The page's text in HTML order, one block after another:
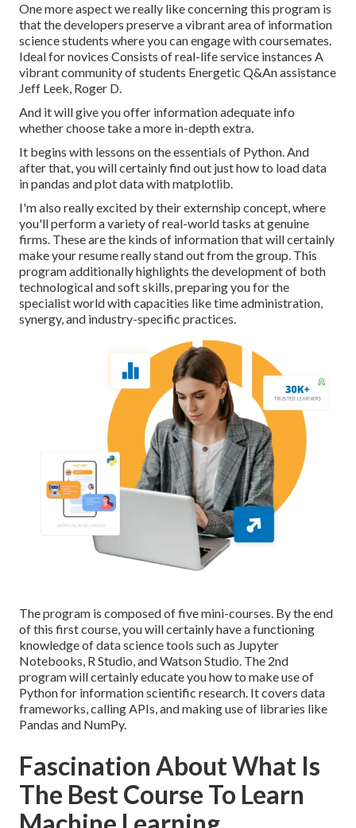
One more aspect we really like concerning this program is
that the developers preserve a vibrant area of information
science students where you can engage with coursemates.
Ideal for novices Consists of real-life service instances A
vibrant community of students Energetic Q&An assistance
Jeff Leek, Roger D.
And it will give you offer information adequate info
whether choose take a more in-depth extra.
It begins with lessons on the essentials of Python. And
after that, you will certainly find out just how to load data
in pandas and plot data with matplotlib.
I'm also really excited by their externship concept, where
you'll perform a variety of real-world tasks at genuine
firms. These are the kinds of information that will certainly
make your resume really stand out from the group. This
program additionally highlights the development of both
technological and soft skills, preparing you for the
specialist world with capacities like time administration,
synergy, and industry-specific practices.
The program is composed of five mini-courses. By the end
of this first course, you will certainly have a functioning
knowledge of data science tools such as Jupyter
Notebooks, R Studio, and Watson Studio. The 2nd
program will certainly educate you how to make use of
Python for information scientific research. It covers data
frameworks, calling APIs, and making use of libraries like
Pandas and NumPy.
Fascination About What Is
The Best Course To Learn